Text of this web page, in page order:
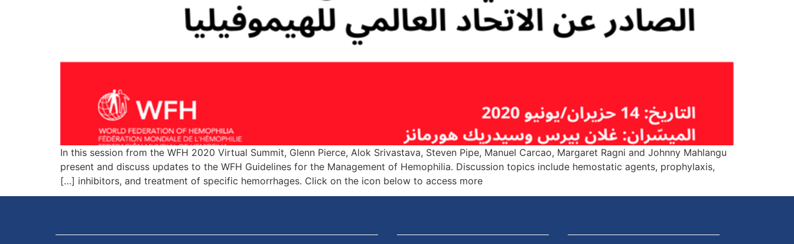
In this session from the WFH 2020 Virtual Summit, Glenn Pierce, Alok Srivastava, Steven Pipe, Manuel Carcao, Margaret Ragni and Johnny Mahlangu
present and discuss updates to the WFH Guidelines for the Management of Hemophilia. Discussion topics include hemostatic agents, prophylaxis,
inhibitors, and treatment of specific hemorrhages. Click on the icon below to access more […]